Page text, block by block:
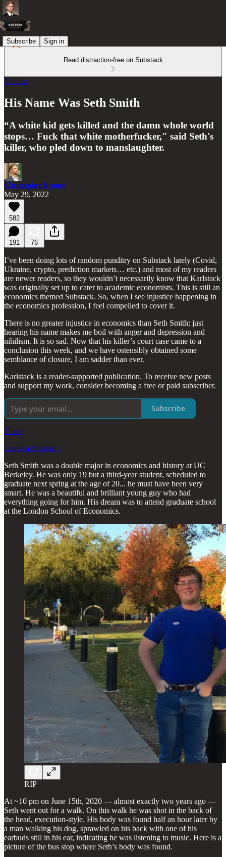
Subscribe Sign in
Read distraction-free on Substack
Politics
His Name Was Seth Smith
“A white kid gets killed and the damn whole world
stops… Fuck that white motherfucker," said Seth's
killer, who pled down to manslaughter.
Christopher Brunet
May 29, 2022
582
191 76
I’ve been doing lots of random punditry on Substack lately (Covid,
Ukraine, crypto, prediction markets… etc.) and most of my readers
are newer readers, so they wouldn’t necessarily know that Karlstack
was originally set up to cater to academic economists. This is still an
economics themed Substack. So, when I see injustice happening in
the economics profession, I feel compelled to cover it.
There is no greater injustice in economics than Seth Smith; just
hearing his name makes me boil with anger and depression and
nihilism. It is so sad. Now that his killer’s court case came to a
conclusion this week, and we have ostensibly obtained some
semblance of closure, I am sadder than ever.
Karlstack is a reader-supported publication. To receive new posts
and support my work, consider becoming a free or paid subscriber.
Subscribe
Share
Leave a comment
Seth Smith was a double major in economics and history at UC
Berkeley. He was only 19 but a third-year student, scheduled to
graduate next spring at the age of 20... he must have been very
smart. He was a beautiful and brilliant young guy who had
everything going for him. His dream was to attend graduate school
at the London School of Economics.
RIP
At ~10 pm on June 15th, 2020 — almost exactly two years ago —
Seth went out for a walk. On this walk he was shot in the back of
the head, execution-style. His body was found half an hour later by
a man walking his dog, sprawled on his back with one of his
earbuds still in his ear, indicating he was listening to music. Here is a
picture of the bus stop where Seth’s body was found.